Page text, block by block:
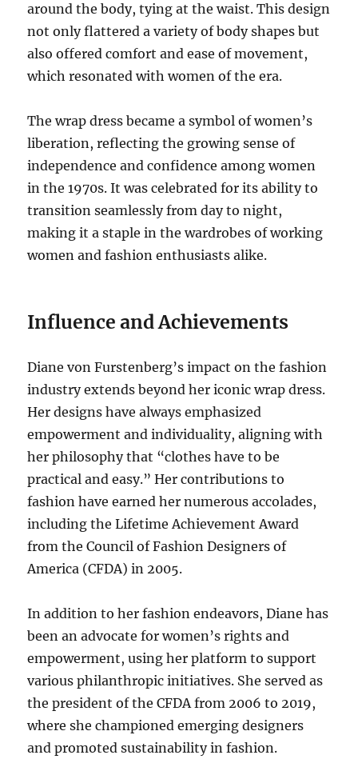
around the body, tying at the waist. This design
not only flattered a variety of body shapes but
also offered comfort and ease of movement,
which resonated with women of the era.
The wrap dress became a symbol of women’s
liberation, reflecting the growing sense of
independence and confidence among women
in the 1970s. It was celebrated for its ability to
transition seamlessly from day to night,
making it a staple in the wardrobes of working
women and fashion enthusiasts alike.
Influence and Achievements
Diane von Furstenberg’s impact on the fashion
industry extends beyond her iconic wrap dress.
Her designs have always emphasized
empowerment and individuality, aligning with
her philosophy that “clothes have to be
practical and easy.” Her contributions to
fashion have earned her numerous accolades,
including the Lifetime Achievement Award
from the Council of Fashion Designers of
America (CFDA) in 2005.
In addition to her fashion endeavors, Diane has
been an advocate for women’s rights and
empowerment, using her platform to support
various philanthropic initiatives. She served as
the president of the CFDA from 2006 to 2019,
where she championed emerging designers
and promoted sustainability in fashion.